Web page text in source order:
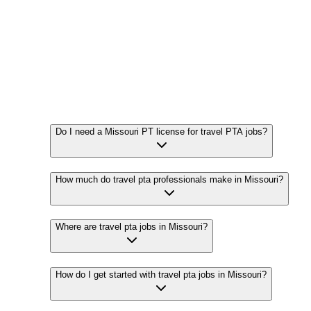
Do I need a Missouri PT license for travel PTA jobs?
How much do travel pta professionals make in Missouri?
Where are travel pta jobs in Missouri?
How do I get started with travel pta jobs in Missouri?